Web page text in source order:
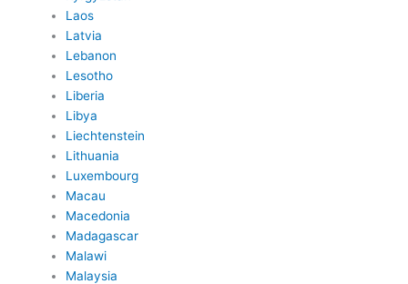
Laos
Latvia
Lebanon
Lesotho
Liberia
Libya
Liechtenstein
Lithuania
Luxembourg
Macau
Macedonia
Madagascar
Malawi
Malaysia